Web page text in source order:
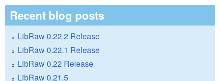
Recent blog posts
LibRaw 0.22.2 Release
LibRaw 0.22.1 Release
LibRaw 0.22 Release
LibRaw 0.21.5